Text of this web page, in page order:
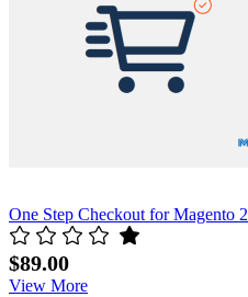
One Step Checkout for Magento 2
$89.00
View More